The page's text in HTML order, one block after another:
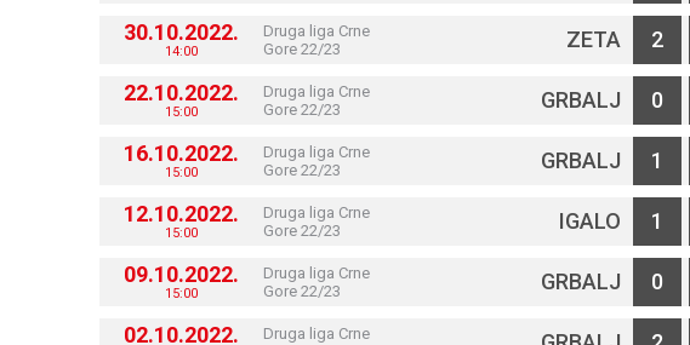
30.10.2022.
14:00
Druga liga Crne
Gore 22/23
ZETA 2
22.10.2022.
15:00
Druga liga Crne
Gore 22/23
GRBALJ 0
16.10.2022.
15:00
Druga liga Crne
Gore 22/23
GRBALJ 1
12.10.2022.
15:00
Druga liga Crne
Gore 22/23
IGALO 1
09.10.2022.
15:00
Druga liga Crne
Gore 22/23
GRBALJ 0
02.10.2022.
Druga liga Crne